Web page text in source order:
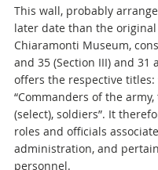
This wall, probably
later date than the
Chiaramonti Museum,
and 35 (Section III) and 31
offers the respective titles:
“Commanders of the
(select), soldiers”. It
roles and officials
administration, and
personnel.